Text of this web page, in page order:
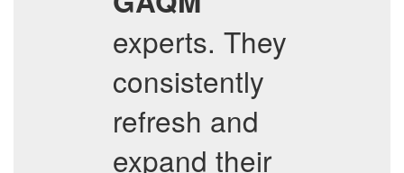
experts. They
consistently
refresh and
expand their